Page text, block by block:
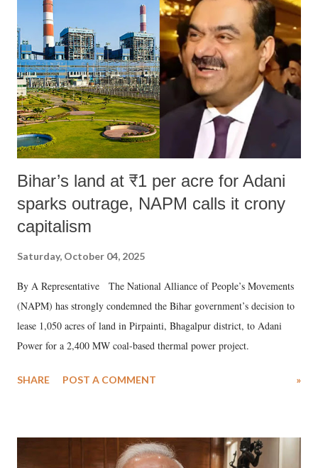
Bihar’s land at ₹1 per acre for Adani
sparks outrage, NAPM calls it crony
capitalism
Saturday, October 04, 2025
By A Representative The National Alliance of People’s Movements
(NAPM) has strongly condemned the Bihar government’s decision to
lease 1,050 acres of land in Pirpainti, Bhagalpur district, to Adani
Power for a 2,400 MW coal-based thermal power project.
SHARE POST A COMMENT »